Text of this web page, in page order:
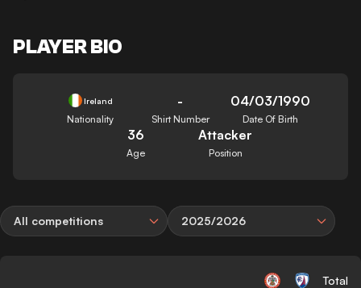
PLAYER BIO
Ireland
Nationality
-
Shirt Number
04/03/1990
Date Of Birth
36
Age
Attacker
Position
All competitions 2025/2026
Total